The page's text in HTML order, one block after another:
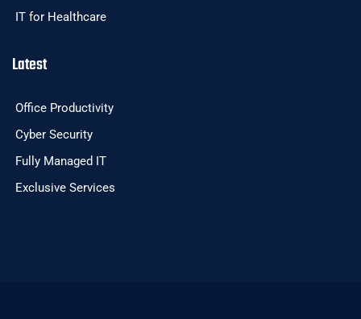
IT for Healthcare
Latest
Office Productivity
Cyber Security
Fully Managed IT
Exclusive Services